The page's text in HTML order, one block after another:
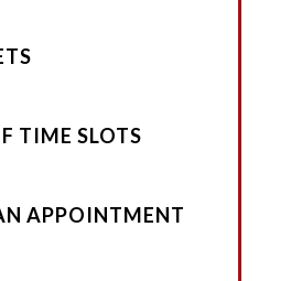
TIME SLOTS
APPOINTMENT